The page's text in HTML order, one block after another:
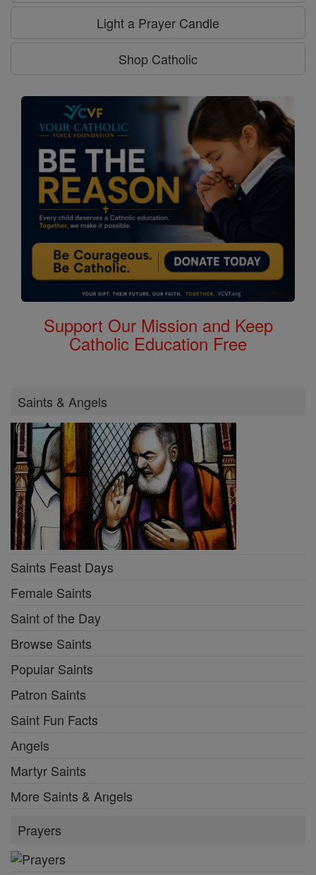
Light a Prayer Candle
Shop Catholic
Support Our Mission and Keep
Catholic Education Free
Saints & Angels
Saints Feast Days
Female Saints
Saint of the Day
Browse Saints
Popular Saints
Patron Saints
Saint Fun Facts
Angels
Martyr Saints
More Saints & Angels
Prayers